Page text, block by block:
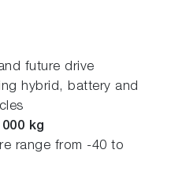
future drive
hybrid, battery and
000 kg
range from -40 to